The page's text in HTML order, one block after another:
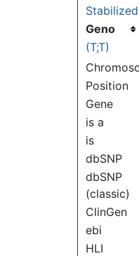
Stabilized
Geno
(T;T)
Position
Gene
is a
is
dbSNP
dbSNP
(classic)
ClinGen
ebi
HLI